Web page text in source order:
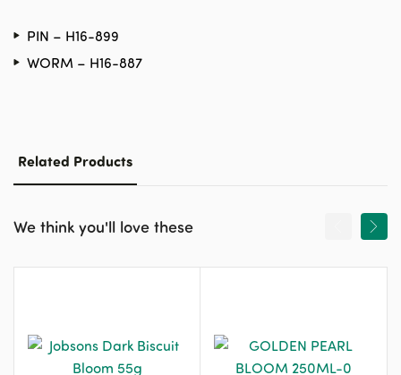
PIN – H16-899
WORM – H16-887
Related Products
We think you'll love these